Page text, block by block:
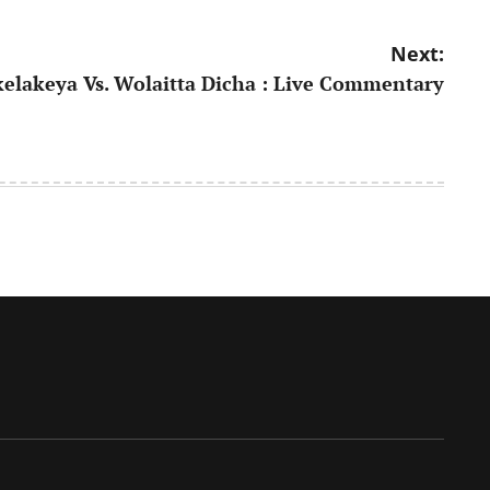
Next:
Vs. Wolaitta Dicha : Live Commentary